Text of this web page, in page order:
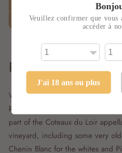
Renaud Guettier
With the creation of his estate,
Renaud Guettier acquired a
part of the Coteaux du Loir
vineyard, including some very
Chenin Blanc for the whites and
Veuillez confirmer que vous
accéder à
J'ai 18 ans ou plus